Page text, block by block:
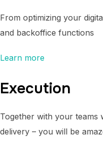
From optimizing your
and backoffice functions
Learn more
Execution
Together with your teams
delivery – you will be